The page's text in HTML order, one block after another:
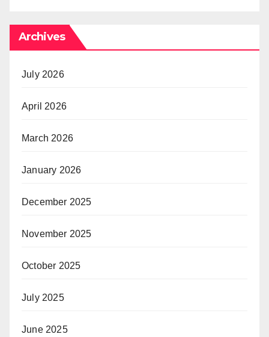
Archives
July 2026
April 2026
March 2026
January 2026
December 2025
November 2025
October 2025
July 2025
June 2025